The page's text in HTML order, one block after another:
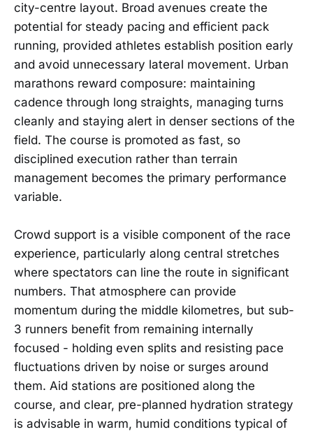
city-centre layout. Broad avenues create the
potential for steady pacing and efficient pack
running, provided athletes establish position early
and avoid unnecessary lateral movement. Urban
marathons reward composure: maintaining
cadence through long straights, managing turns
cleanly and staying alert in denser sections of the
field. The course is promoted as fast, so
disciplined execution rather than terrain
management becomes the primary performance
variable.
Crowd support is a visible component of the race
experience, particularly along central stretches
where spectators can line the route in significant
numbers. That atmosphere can provide
momentum during the middle kilometres, but sub-
3 runners benefit from remaining internally
focused - holding even splits and resisting pace
fluctuations driven by noise or surges around
them. Aid stations are positioned along the
course, and clear, pre-planned hydration strategy
is advisable in warm, humid conditions typical of